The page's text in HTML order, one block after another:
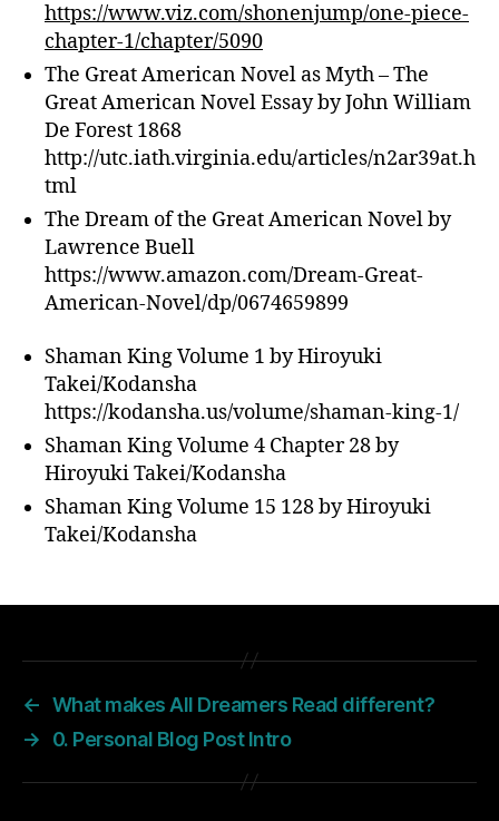
https://www.viz.com/shonenjump/one-piece-
chapter-1/chapter/5090
The Great American Novel as Myth – The
Great American Novel Essay by John William
De Forest 1868
http://utc.iath.virginia.edu/articles/n2ar39at.h
tml
The Dream of the Great American Novel by
Lawrence Buell
https://www.amazon.com/Dream-Great-
American-Novel/dp/0674659899
Shaman King Volume 1 by Hiroyuki
Takei/Kodansha
https://kodansha.us/volume/shaman-king-1/
Shaman King Volume 4 Chapter 28 by
Hiroyuki Takei/Kodansha
Shaman King Volume 15 128 by Hiroyuki
Takei/Kodansha
← What makes All Dreamers Read different?
→
0. Personal Blog Post Intro